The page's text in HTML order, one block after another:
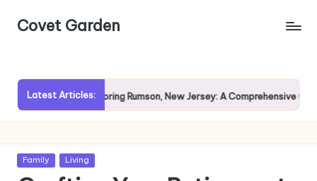
SkipCovet Garden
Latest Articles:
Exploring Rumson, New Jersey: A Comprehensive Guide for
Posted
Family Living